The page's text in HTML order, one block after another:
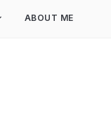
ABOUT ME